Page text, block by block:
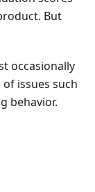
But
occasionally
issues such
behavior.